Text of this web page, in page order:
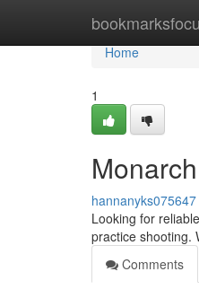
Home
Home
1
hannanyks075647
Looking for
practice shooting.
Comments